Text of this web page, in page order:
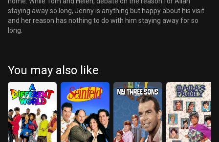
staying away so long, Jenny is anything but happy about his visit
and her reason has nothing to do with him staying away for so
long.
You may also like